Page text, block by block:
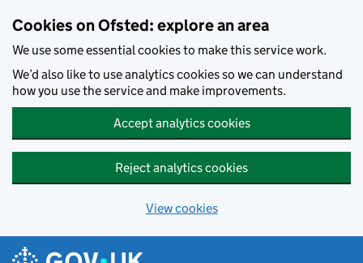
Cookies on Ofsted: explore an area
We use some essential cookies to make this service work.
We’d also like to use analytics cookies so we can understand
how you use the service and make improvements.
Accept analytics cookies
Reject analytics cookies
View cookies